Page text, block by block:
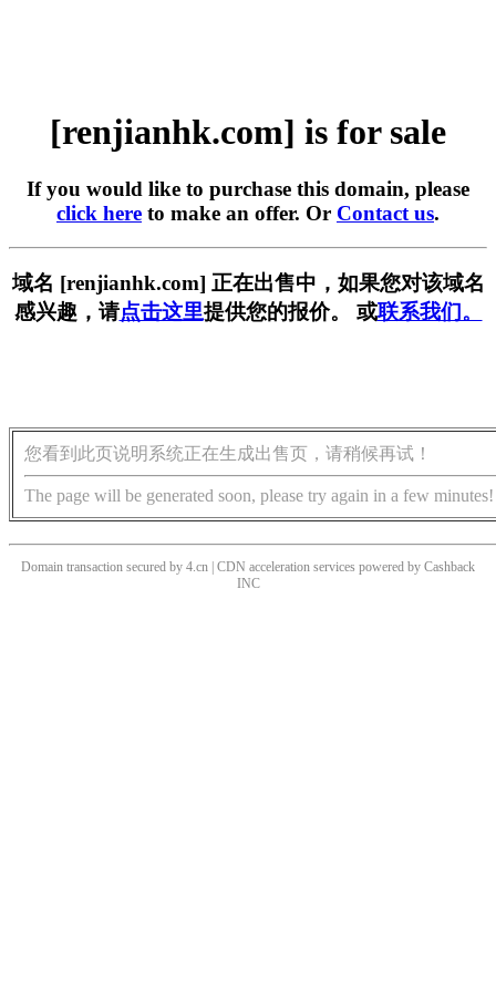
[renjianhk.com] is for sale
If you would like to purchase this domain, please
click here to make an offer. Or Contact us.
域名 [renjianhk.com] 正在出售中，如果您对该域名
感兴趣，请点击这里提供您的报价。 或联系我们。
您看到此页说明系统正在生成出售页，请稍候再试！
The page will be generated soon, please try again in a few minutes!
Domain transaction secured by 4.cn | CDN acceleration services powered by Cashback
INC